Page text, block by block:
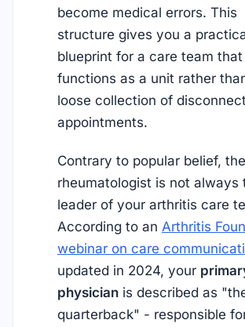
become medical errors. This
structure gives you a
blueprint for a care team that
functions as a unit rather
loose collection of
appointments.
Contrary to popular belief, the
rheumatologist is not always
leader of your arthritis care
According to an Arthritis
webinar on care
updated in 2024, your
physician is described as
quarterback" - responsible